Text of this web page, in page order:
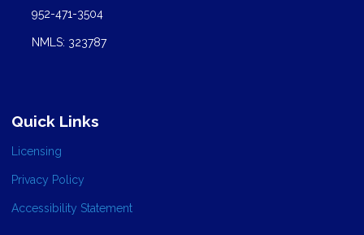
952-471-3504
NMLS: 323787
Quick Links
Licensing
Privacy Policy
Accessibility Statement